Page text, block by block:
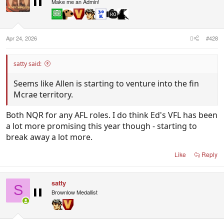
o
:
Apr 24, 2026 #428
satty said:
Seems like Allen is starting to venture into the fin
Mcrae territory.
Both NQR for any AFL roles. I do think Ed's VFL has been
a lot more promising this year though - starting to
break away a lot more.
Like Reply
S satty
Brownlow Medallist